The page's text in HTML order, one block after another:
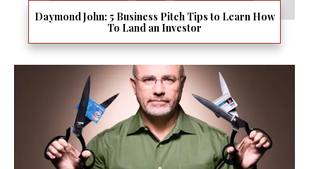
Daymond John: 5 Business Pitch Tips to Learn How
To Land an Investor